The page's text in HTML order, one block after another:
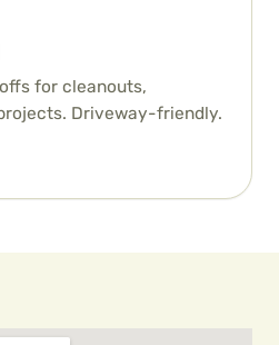
for cleanouts,
Driveway-friendly.